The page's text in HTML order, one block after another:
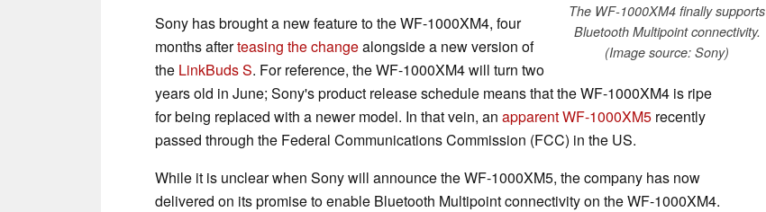
The WF-1000XM4 finally supports
Bluetooth Multipoint connectivity.
(Image source: Sony)
Sony has brought a new feature to the WF-1000XM4, four
months afterteasing the changealongside a new version of
the LinkBuds S. For reference, the WF-1000XM4 will turn two
years old in June; Sony's product release schedule means that the WF-1000XM4 is ripe
for being replaced with a newer model. In that vein, an apparent WF-1000XM5 recently
passed through the Federal Communications Commission (FCC) in the US.
While it is unclear when Sony will announce the WF-1000XM5, the company has now
delivered on its promise to enable Bluetooth Multipoint connectivity on the WF-1000XM4.